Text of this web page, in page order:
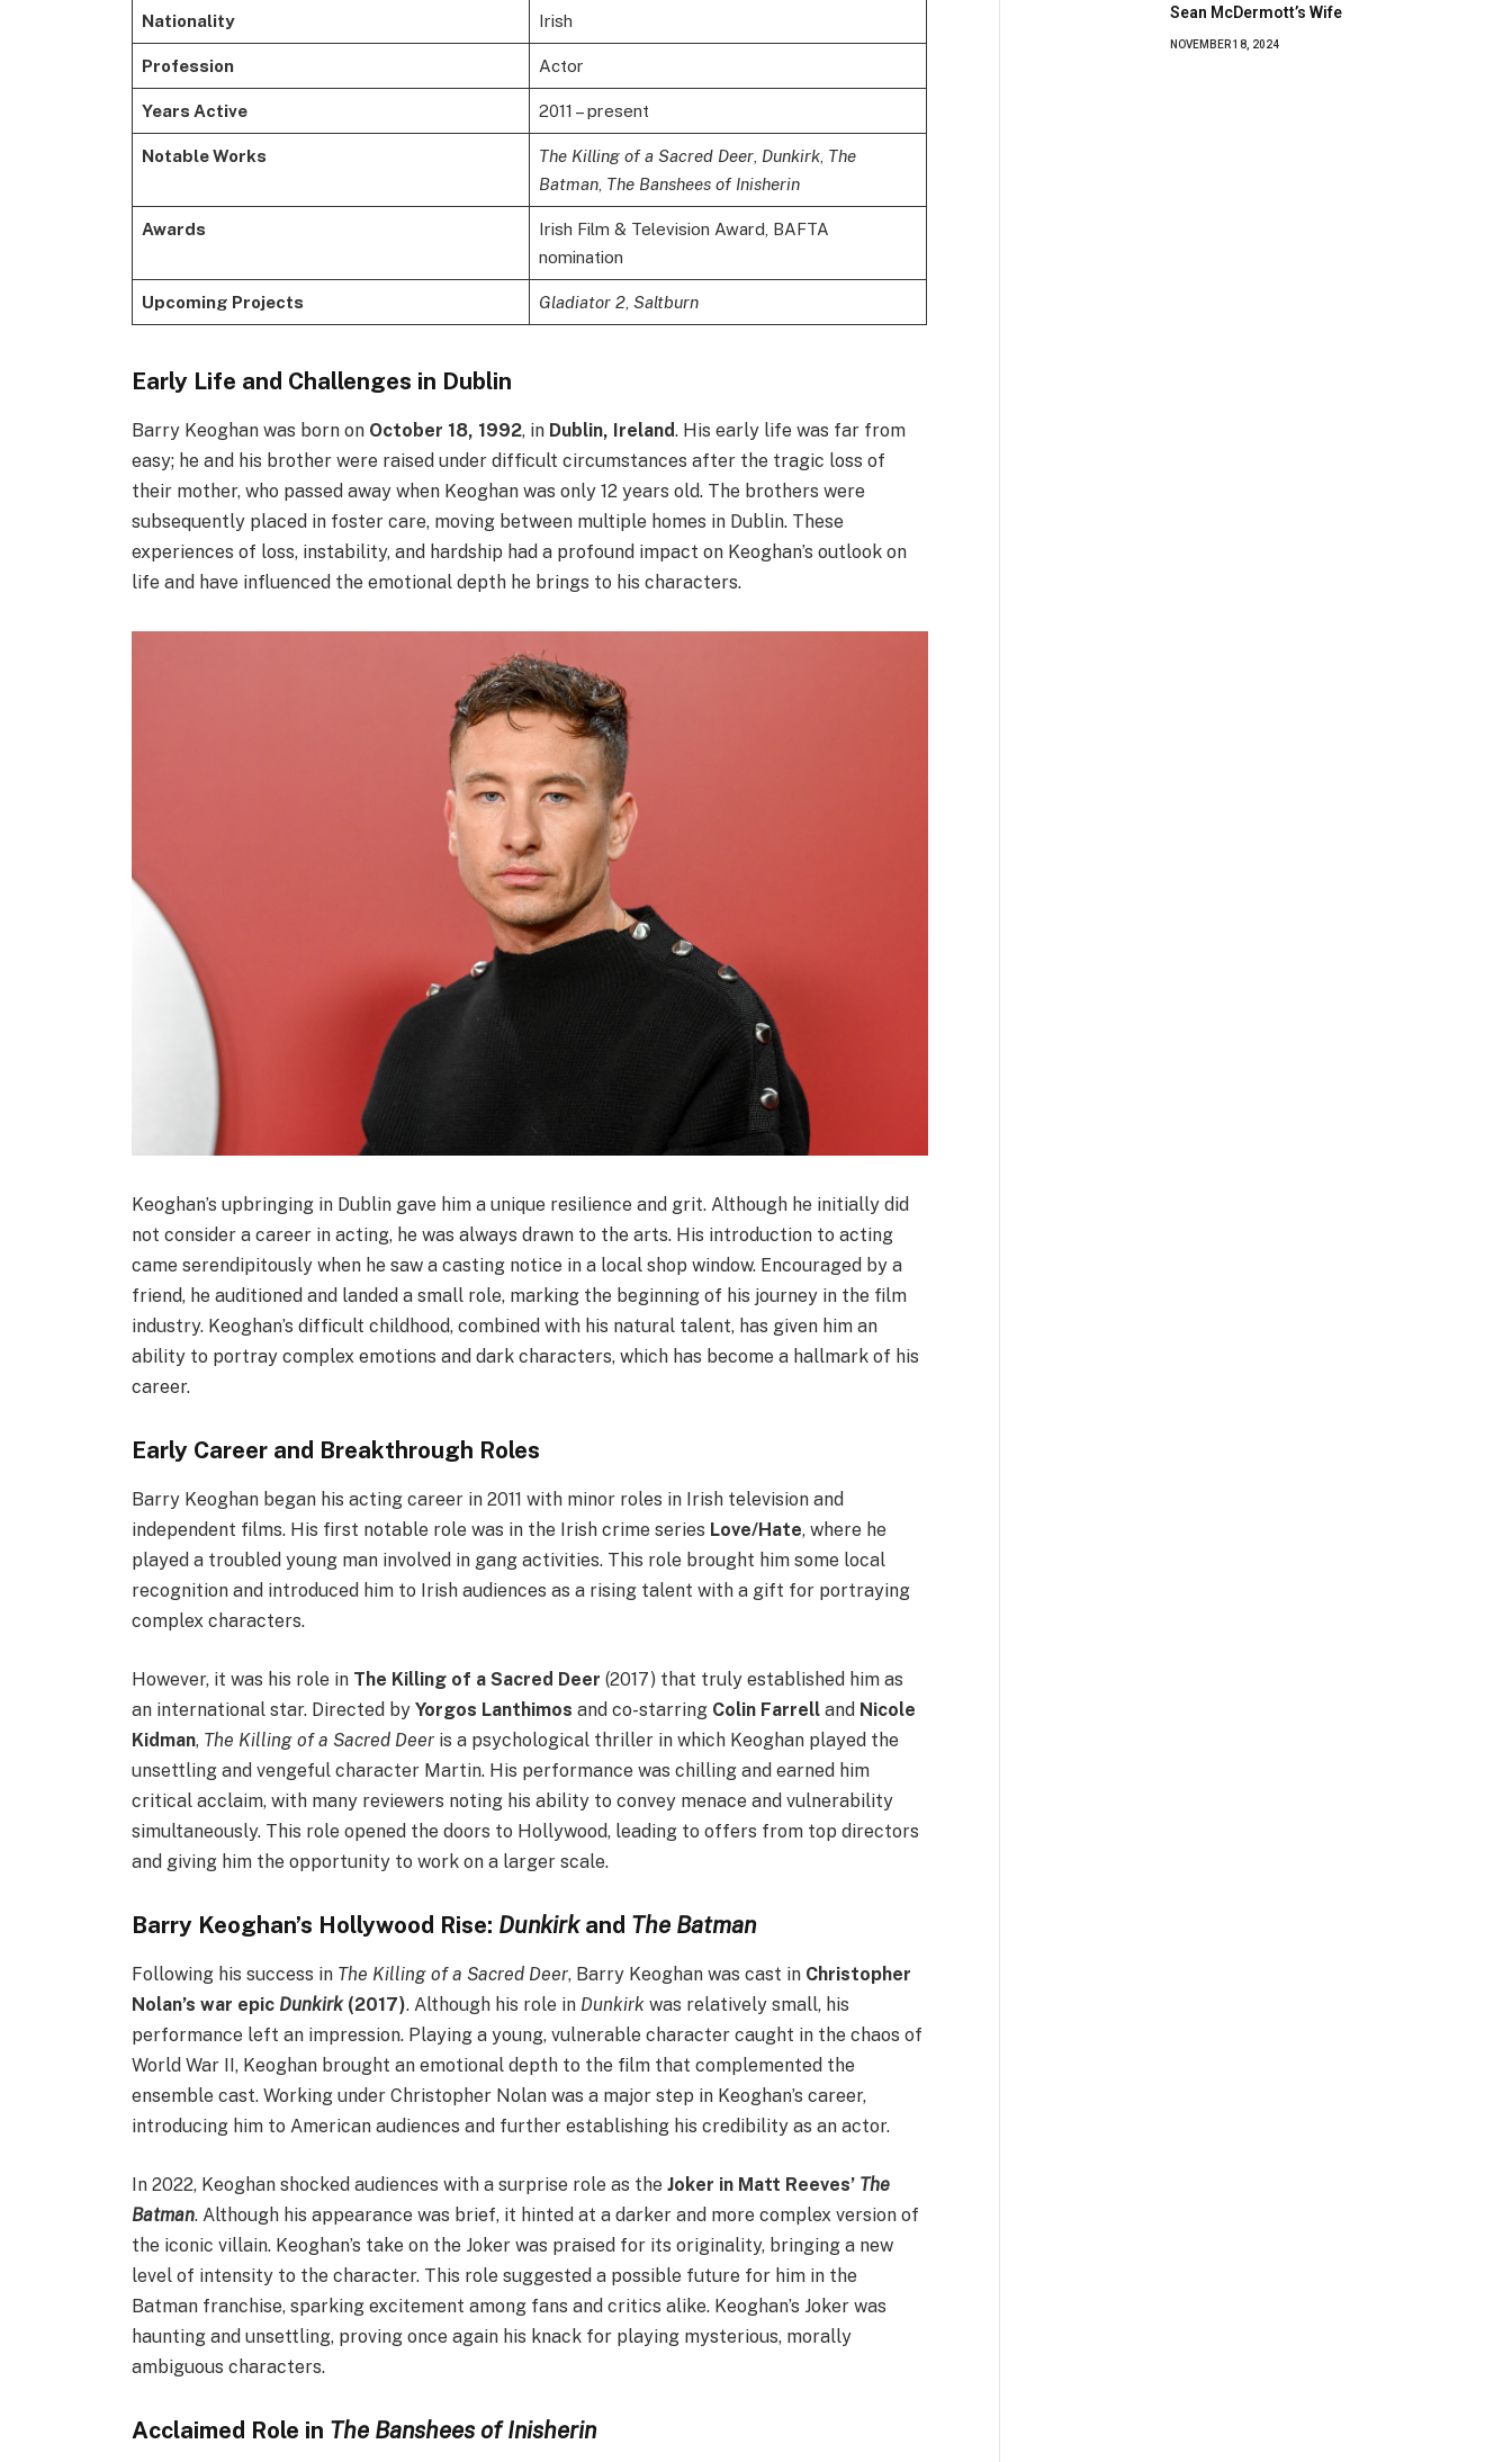
Nationality Irish
Profession Actor
Years Active 2011 – present
Notable Works The Killing of a Sacred Deer, Dunkirk, The
Batman, The Banshees of Inisherin
Awards
Irish Film & Television Award, BAFTA
nomination
Upcoming Projects Gladiator 2, Saltburn
Early Life and Challenges in Dublin
Barry Keoghan was born on October 18, 1992, in Dublin, Ireland. His early life was far from
easy; he and his brother were raised under difficult circumstances after the tragic loss of
their mother, who passed away when Keoghan was only 12 years old. The brothers were
subsequently placed in foster care, moving between multiple homes in Dublin. These
experiences of loss, instability, and hardship had a profound impact on Keoghan’s outlook on
life and have influenced the emotional depth he brings to his characters.
Keoghan’s upbringing in Dublin gave him a unique resilience and grit. Although he initially did
not consider a career in acting, he was always drawn to the arts. His introduction to acting
came serendipitously when he saw a casting notice in a local shop window. Encouraged by a
friend, he auditioned and landed a small role, marking the beginning of his journey in the film
industry. Keoghan’s difficult childhood, combined with his natural talent, has given him an
ability to portray complex emotions and dark characters, which has become a hallmark of his
career.
Early Career and Breakthrough Roles
Barry Keoghan began his acting career in 2011 with minor roles in Irish television and
independent films. His first notable role was in the Irish crime series Love/Hate, where he
played a troubled young man involved in gang activities. This role brought him some local
recognition and introduced him to Irish audiences as a rising talent with a gift for portraying
complex characters.
However, it was his role in The Killing of a Sacred Deer (2017) that truly established him as
an international star. Directed byYorgos Lanthimos and co-starring Colin Farrell and Nicole
Kidman, The Killing of a Sacred Deer is a psychological thriller in which Keoghan played the
unsettling and vengeful character Martin. His performance was chilling and earned him
critical acclaim, with many reviewers noting his ability to convey menace and vulnerability
simultaneously. This role opened the doors to Hollywood, leading to offers from top directors
and giving him the opportunity to work on a larger scale.
Barry Keoghan’s Hollywood Rise: Dunkirkand The Batman
Following his success in The Killing of a Sacred Deer, Barry Keoghan was cast in Christopher
Nolan’s war epic Dunkirk(2017). Although his role in Dunkirk was relatively small, his
performance left an impression. Playing a young, vulnerable character caught in the chaos of
World War II, Keoghan brought an emotional depth to the film that complemented the
ensemble cast. Working under Christopher Nolan was a major step in Keoghan’s career,
introducing him to American audiences and further establishing his credibility as an actor.
In 2022, Keoghan shocked audiences with a surprise role as theJoker in Matt Reeves’ The
Batman. Although his appearance was brief, it hinted at a darker and more complex version of
the iconic villain. Keoghan’s take on the Joker was praised for its originality, bringing a new
level of intensity to the character. This role suggested a possible future for him in the
Batman franchise, sparking excitement among fans and critics alike. Keoghan’s Joker was
haunting and unsettling, proving once again his knack for playing mysterious, morally
ambiguous characters.
Acclaimed Role in The Banshees of Inisherin
Sean McDermott’s Wife
NOVEMBER 18, 2024